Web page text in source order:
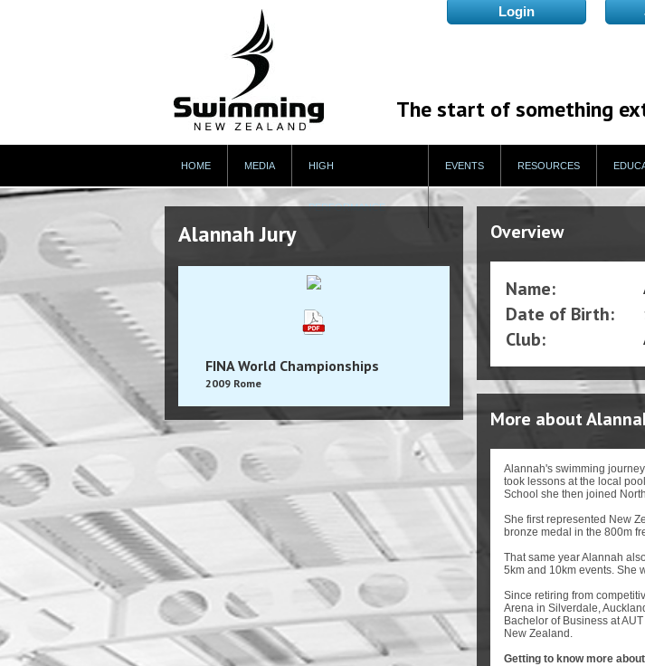
The start of something
HOME MEDIA HIGH
PERFORMANCE
EVENTS RESOURCES
Alannah Jury
FINA World Championships
2009 Rome
Overview
Name:
Date of Birth:
Club:
More about
Alannah's swimming
took lessons at the local
School she then joined
She first represented New
bronze medal in the 800m
That same year Alannah
5km and 10km events. She
Since retiring from
Arena in Silverdale,
Bachelor of Business at
New Zealand.
Getting to know more